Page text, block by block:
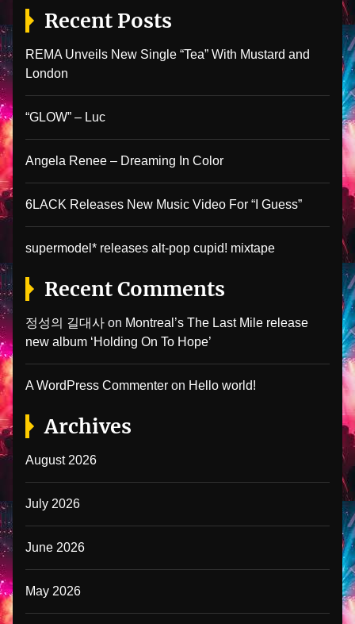
Recent Posts
REMA Unveils New Single “Tea” With Mustard and
London
“GLOW” – Luc
Angela Renee – Dreaming In Color
6LACK Releases New Music Video For “I Guess”
supermodel* releases alt-pop cupid! mixtape
Recent Comments
정성의 길대사 on Montreal’s The Last Mile release
new album ‘Holding On To Hope’
A WordPress Commenter on Hello world!
Archives
August 2026
July 2026
June 2026
May 2026